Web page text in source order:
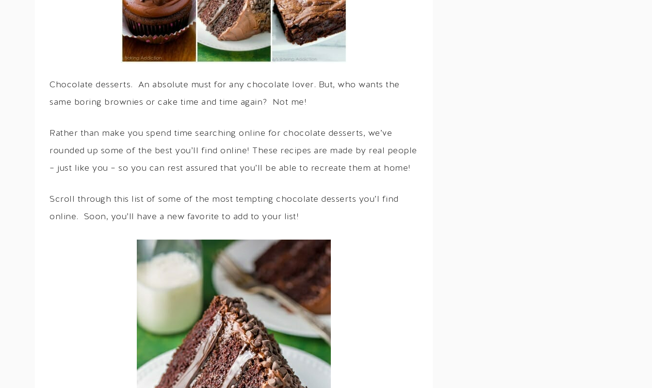
Chocolate desserts. An absolute must for any chocolate lover. But, who wants the
same boring brownies or cake time and time again? Not me!
Rather than make you spend time searching online for chocolate desserts, we’ve
rounded up some of the best you’ll find online! These recipes are made by real people
– just like you – so you can rest assured that you’ll be able to recreate them at home!
Scroll through this list of some of the most tempting chocolate desserts you’l find
online. Soon, you’ll have a new favorite to add to your list!